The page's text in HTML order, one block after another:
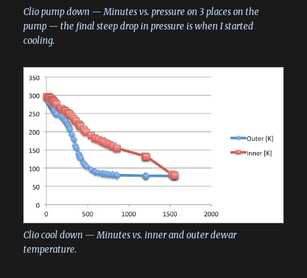
Clio pump down — Minutes vs. pressure on 3 places on the
pump — the final steep drop in pressure is when I started
cooling.
Clio cool down — Minutes vs. inner and outer dewar
temperature.